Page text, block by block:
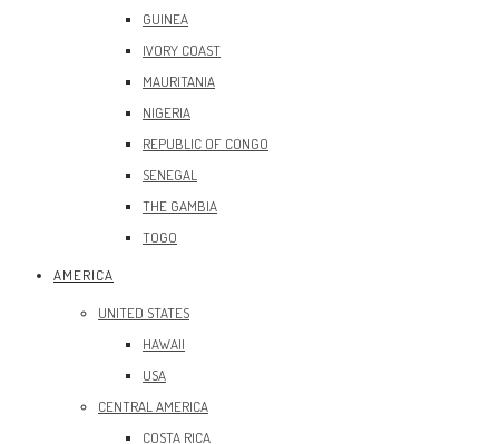
GUINEA
IVORY COAST
MAURITANIA
NIGERIA
REPUBLIC OF CONGO
SENEGAL
THE GAMBIA
TOGO
AMERICA
UNITED STATES
HAWAII
USA
CENTRAL AMERICA
COSTA RICA